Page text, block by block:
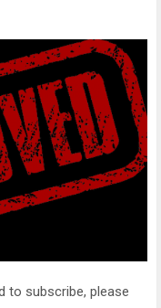
to subscribe, please